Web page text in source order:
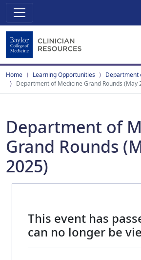
Home Learning Opportunities
Department
Department of Medicine Grand Rounds (May
Department of
Grand Rounds
2025)
This event has
can no longer be